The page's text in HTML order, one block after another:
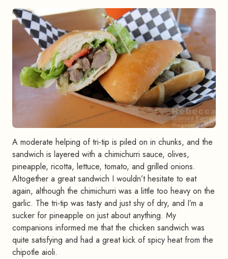
A moderate helping of tri-tip is piled on in chunks, and the
sandwich is layered with a chimichurri sauce, olives,
pineapple, ricotta, lettuce, tomato, and grilled onions.
Altogether a great sandwich I wouldn’t hesitate to eat
again, although the chimichurri was a little too heavy on the
garlic. The tri-tip was tasty and just shy of dry, and I’m a
sucker for pineapple on just about anything. My
companions informed me that the chicken sandwich was
quite satisfying and had a great kick of spicy heat from the
chipotle aioli.